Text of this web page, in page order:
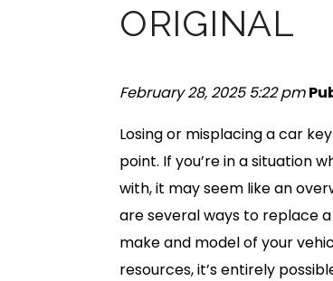
ORIGINAL
February 28, 2025 5:22 pm
Losing or misplacing a car
point. If you’re in a situation
with, it may seem like an
are several ways to replace
make and model of your
resources, it’s entirely